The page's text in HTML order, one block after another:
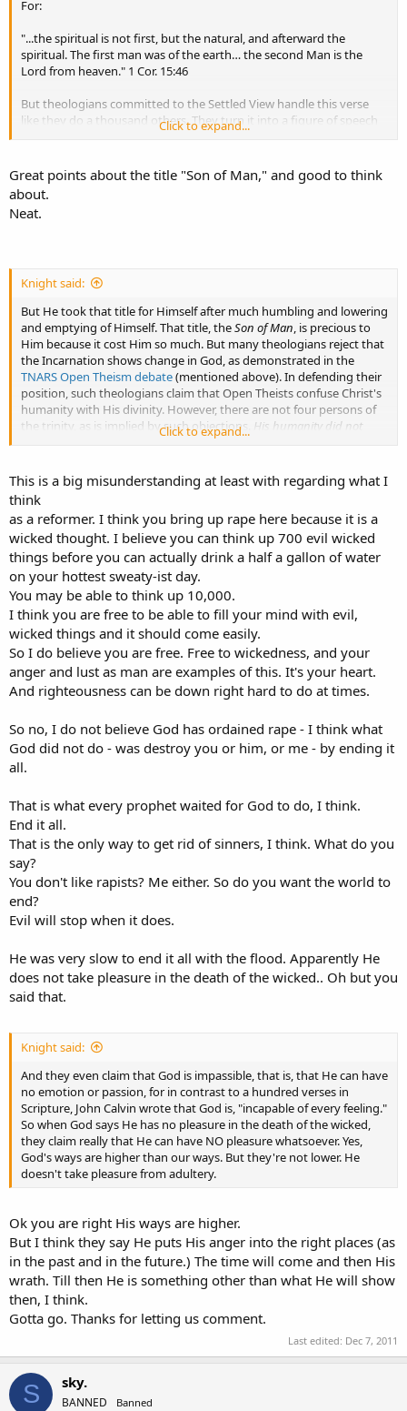
both."
will even flirt with the unbiblical claim that God the Son was always
a man, from eternity past. However, regarding the extension of
humanity onto God the Son Himself through the incarnation, there
For:
"...the spiritual is not first, but the natural, and afterward the
spiritual. The first man was of the earth… the second Man is the
Lord from heaven." 1 Cor. 15:46
But theologians committed to the Settled View handle this verse
like they do a thousand others. They turn it into a figure of speech
meaning the EXACT OPPOSITE of what the passage naturally states.
safely ignore the evident teaching of this and many other such
passages. But in truth, Jesus was the Son of God from eternity past,
and He
remember that writing in Genesis Moses introduced Melchizedek
The Son of Man
That title seems almost common to us, because we are all sons of
man.
Click to expand...
Great points about the title "Son of Man," and good to think
about.
Neat.
Knight said:
But He took that title for Himself after much humbling and lowering
and emptying of Himself. That title, theSon of Man , is precious to
Him because it cost Him so much. But many theologians reject that
the Incarnation shows change in God, as demonstrated in the
TNARS Open Theism debate(mentioned above). In defending their
position, such theologians claim that Open Theists confuse Christ's
humanity with His divinity. However, there are not four persons of
the trinity, as is implied by such objections. His humanity did not
. It is the eternal God the Son who became flesh.
To defend Platonic utter immutability those who hold the Settled
View will deny that God has the freedom even to think new
thoughts. So what do they get in trade for God's freedom? They can
claim that before the criminal was ever born, God decided how
often to rape that child and how filthy each time would be, "all for
His glory and pleasure" including the rapist being beat to death in
prison. The fact that God says, "I have no pleasure in the death of
the wicked" (Ezek. 33:11) is irrelevant because it's all a double figure
of speech meaning the EXACT OPPOSITE of what the text says, as
we can see from the sad reality that many theologians believe that
God did ordain the rape, and the beating death, "for His pleasure."
Click to expand...
This is a big misunderstanding at least with regarding what I
think
as a reformer. I think you bring up rape here because it is a
wicked thought. I believe you can think up 700 evil wicked
things before you can actually drink a half a gallon of water
on your hottest sweaty-ist day.
You may be able to think up 10,000.
I think you are free to be able to fill your mind with evil,
wicked things and it should come easily.
So I do believe you are free. Free to wickedness, and your
anger and lust as man are examples of this. It's your heart.
And righteousness can be down right hard to do at times.
So no, I do not believe God has ordained rape - I think what
God did not do - was destroy you or him, or me - by ending it
all.
That is what every prophet waited for God to do, I think.
End it all.
That is the only way to get rid of sinners, I think. What do you
say?
You don't like rapists? Me either. So do you want the world to
end?
Evil will stop when it does.
He was very slow to end it all with the flood. Apparently He
does not take pleasure in the death of the wicked.. Oh but you
said that.
Knight said:
And they even claim that God is impassible, that is, that He can have
no emotion or passion, for in contrast to a hundred verses in
Scripture, John Calvin wrote that God is, "incapable of every feeling."
So when God says He has no pleasure in the death of the wicked,
they claim really that He can have NO pleasure whatsoever. Yes,
God's ways are higher than our ways. But they're not lower. He
doesn't take pleasure from adultery.
Ok you are right His ways are higher.
But I think they say He puts His anger into the right places (as
in the past and in the future.) The time will come and then His
wrath. Till then He is something other than what He will show
then, I think.
Gotta go. Thanks for letting us comment.
Last edited: Dec 7, 2011
S sky.
BANNED Banned